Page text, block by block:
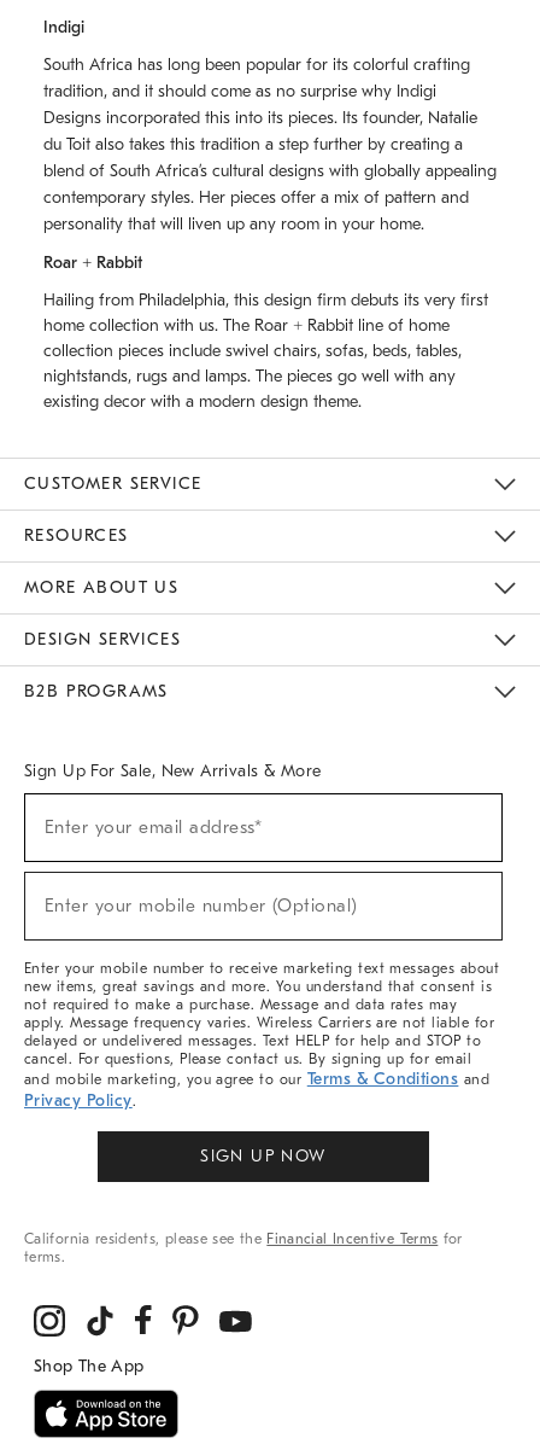
Indigi
South Africa has long been popular for its colorful crafting
tradition, and it should come as no surprise why Indigi
Designs incorporated this into its pieces. Its founder, Natalie
du Toit also takes this tradition a step further by creating a
blend of South Africaʼs cultural designs with globally appealing
contemporary styles. Her pieces offer a mix of pattern and
personality that will liven up any room in your home.
Roar + Rabbit
Hailing from Philadelphia, this design firm debuts its very first
home collection with us. The Roar + Rabbit line of home
collection pieces include swivel chairs, sofas, beds, tables,
nightstands, rugs and lamps. The pieces go well with any
existing decor with a modern design theme.
CUSTOMER SERVICE
RESOURCES
MORE ABOUT US
DESIGN SERVICES
B2B PROGRAMS
Sign Up For Sale, New Arrivals & More
Sale,
Arrivals
Enter your email address*
Enter your mobile number (Optional)
Enter your mobile number to receive marketing text messages about
new items, great savings and more. You understand that consent is
not required to make a purchase. Message and data rates may
apply. Message frequency varies. Wireless Carriers are not liable for
delayed or undelivered messages. Text HELP for help and STOP to
cancel. For questions, Please contact us. By signing up for email
and mobile marketing, you agree to our Terms & Conditions and
Privacy Policy.
SIGN UP NOW
California residents, please see the Financial Incentive Terms for
terms.